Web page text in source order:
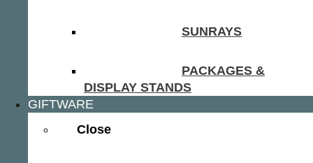
SUNRAYS
PACKAGES &
DISPLAY STANDS
GIFTWARE
Close